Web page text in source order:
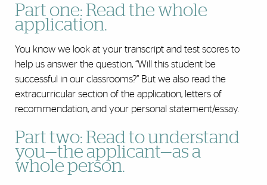
Part one: Read the whole
application.
You know we look at your transcript and test scores to
help us answer the question, “Will this student be
successful in our classrooms?” But we also read the
extracurricular section of the application, letters of
recommendation, and your personal statement/essay.
Part two: Read to understand
you—the applicant—as a
whole person.